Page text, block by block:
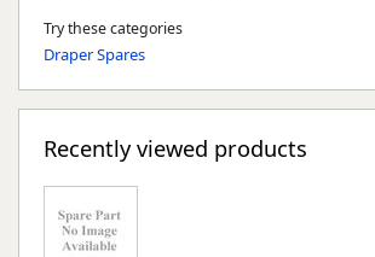
Try these categories
Draper Spares
Recently viewed products